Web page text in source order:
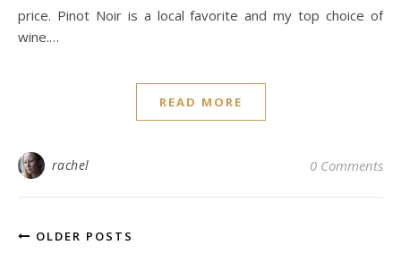
price. Pinot Noir is a local favorite and my top choice of
wine.…
READ MORE
rachel 0 Comments
OLDER POSTS